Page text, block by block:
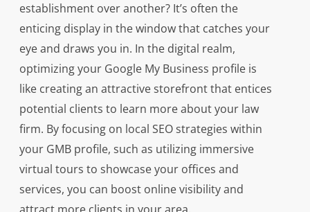
establishment over another? It’s often the
enticing display in the window that catches your
eye and draws you in. In the digital realm,
optimizing your Google My Business profile is
like creating an attractive storefront that entices
potential clients to learn more about your law
firm. By focusing on local SEO strategies within
your GMB profile, such as utilizing immersive
virtual tours to showcase your offices and
services, you can boost online visibility and